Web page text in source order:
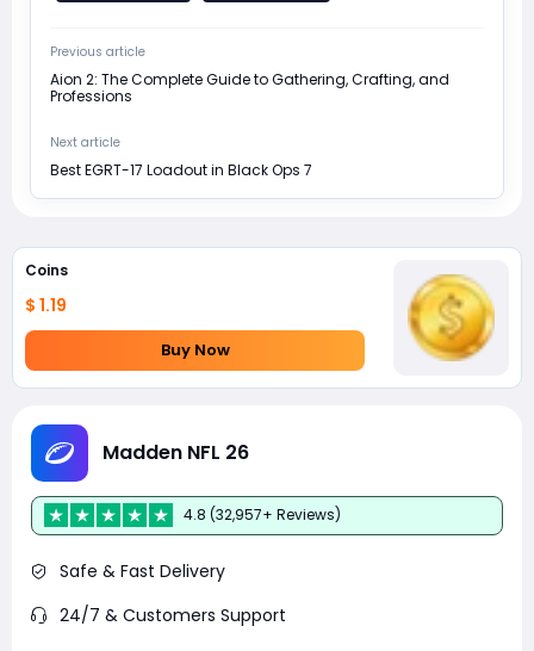
Previous article
Aion 2: The Complete Guide to Gathering, Crafting, and
Professions
Next article
Best EGRT-17 Loadout in Black Ops 7
Coins
$ 1.19
Buy Now
Madden NFL 26
4.8 (32,957+ Reviews)
Safe & Fast Delivery
24/7 & Customers Support